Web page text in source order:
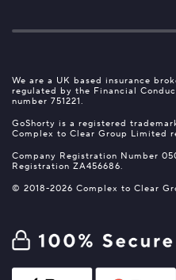
We are a UK based insurance
regulated by the Financial
number 751221.
GoShorty is a registered
Complex to Clear Group Limited
Company Registration Number
Registration ZA456686.
© 2018-2026 Complex to Clear